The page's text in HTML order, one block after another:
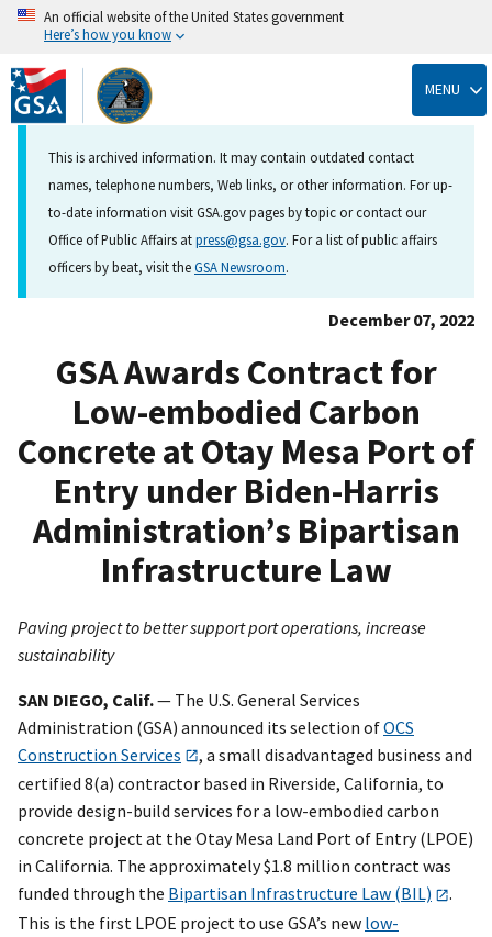
Skip
to
main
content
An official website of the United States government
Here’s how you know
MENU
This is archived information. It may contain outdated contact
names, telephone numbers, Web links, or other information. For up-
to-date information visit GSA.gov pages by topic or contact our
Office of Public Affairs atpress@gsa.gov. For a list of public affairs
officers by beat, visit theGSA Newsroom.
December 07, 2022
GSA Awards Contract for
Low-embodied Carbon
Concrete at Otay Mesa Port of
Entry under Biden-Harris
Administration’s Bipartisan
Infrastructure Law
Paving project to better support port operations, increase
sustainability
SAN DIEGO, Calif.— The U.S. General Services
Administration (GSA) announced its selection ofOCS
Construction Services
, a small disadvantaged business and
certified 8(a) contractor based in Riverside, California, to
provide design-build services for a low-embodied carbon
concrete project at the Otay Mesa Land Port of Entry (LPOE)
in California. The approximately $1.8 million contract was
funded through the Bipartisan Infrastructure Law (BIL)
.
This is the first LPOE project to use GSA’s new low-